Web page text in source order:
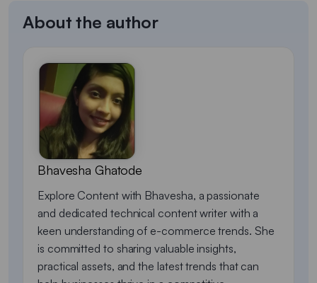
About the author
Bhavesha Ghatode
Explore Content with Bhavesha, a passionate
and dedicated technical content writer with a
keen understanding of e-commerce trends. She
is committed to sharing valuable insights,
practical assets, and the latest trends that can